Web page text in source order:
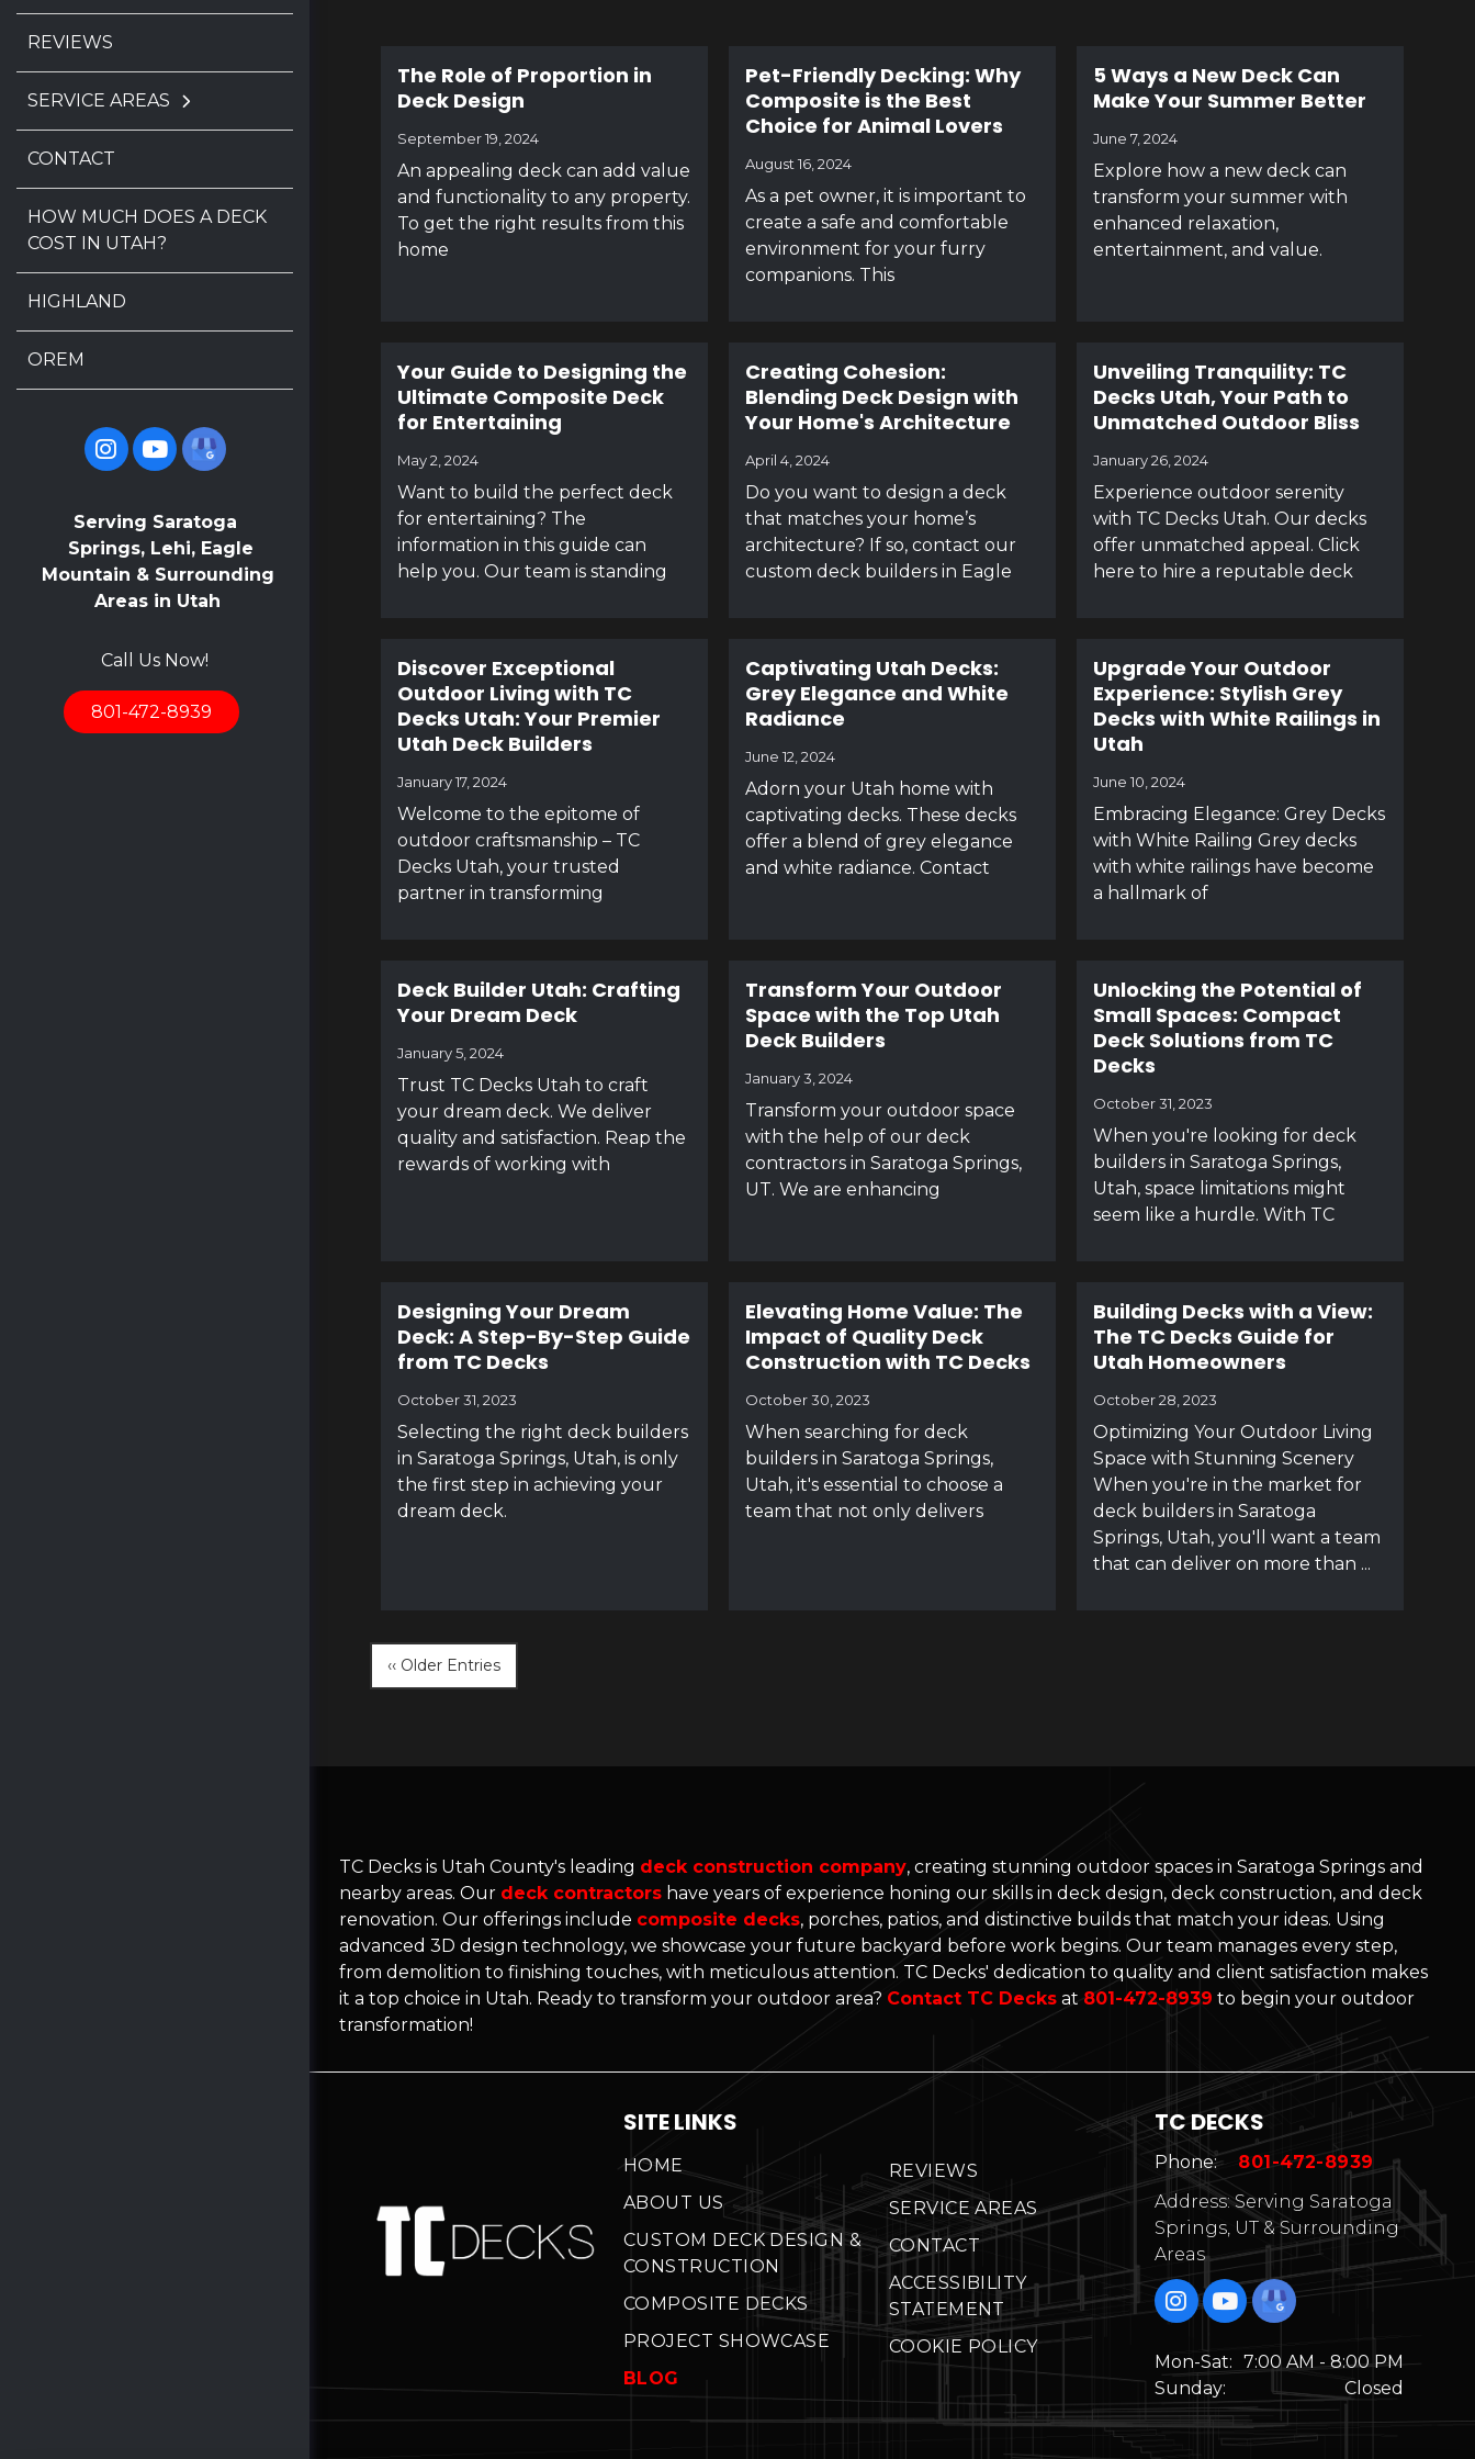
REVIEWS
SERVICE AREAS
CONTACT
HOW MUCH DOES A DECK
COST IN UTAH?
HIGHLAND
OREM
Serving Saratoga
Springs, Lehi, Eagle
Mountain & Surrounding
Areas in Utah
Call Us Now!
801-472-8939
The Role of Proportion in
Deck Design
September 19, 2024
An appealing deck can add value
and functionality to any property.
To get the right results from this
home
Pet-Friendly Decking: Why
Composite is the Best
Choice for Animal Lovers
August 16, 2024
As a pet owner, it is important to
create a safe and comfortable
environment for your furry
companions. This
5 Ways a New Deck Can
Make Your Summer Better
June 7, 2024
Explore how a new deck can
transform your summer with
enhanced relaxation,
entertainment, and value.
Your Guide to Designing the
Ultimate Composite Deck
for Entertaining
May 2, 2024
Want to build the perfect deck
for entertaining? The
information in this guide can
help you. Our team is standing
Creating Cohesion:
Blending Deck Design with
Your Home's Architecture
April 4, 2024
Do you want to design a deck
that matches your home’s
architecture? If so, contact our
custom deck builders in Eagle
Unveiling Tranquility: TC
Decks Utah, Your Path to
Unmatched Outdoor Bliss
January 26, 2024
Experience outdoor serenity
with TC Decks Utah. Our decks
offer unmatched appeal. Click
here to hire a reputable deck
Discover Exceptional
Outdoor Living with TC
Decks Utah: Your Premier
Utah Deck Builders
January 17, 2024
Welcome to the epitome of
outdoor craftsmanship – TC
Decks Utah, your trusted
partner in transforming
Captivating Utah Decks:
Grey Elegance and White
Radiance
June 12, 2024
Adorn your Utah home with
captivating decks. These decks
offer a blend of grey elegance
and white radiance. Contact
Upgrade Your Outdoor
Experience: Stylish Grey
Decks with White Railings in
Utah
June 10, 2024
Embracing Elegance: Grey Decks
with White Railing Grey decks
with white railings have become
a hallmark of
Deck Builder Utah: Crafting
Your Dream Deck
January 5, 2024
Trust TC Decks Utah to craft
your dream deck. We deliver
quality and satisfaction. Reap the
rewards of working with
Transform Your Outdoor
Space with the Top Utah
Deck Builders
January 3, 2024
Transform your outdoor space
with the help of our deck
contractors in Saratoga Springs,
UT. We are enhancing
Unlocking the Potential of
Small Spaces: Compact
Deck Solutions from TC
Decks
October 31, 2023
When you're looking for deck
builders in Saratoga Springs,
Utah, space limitations might
seem like a hurdle. With TC
Designing Your Dream
Deck: A Step-By-Step Guide
from TC Decks
October 31, 2023
Selecting the right deck builders
in Saratoga Springs, Utah, is only
the first step in achieving your
dream deck.
Elevating Home Value: The
Impact of Quality Deck
Construction with TC Decks
October 30, 2023
When searching for deck
builders in Saratoga Springs,
Utah, it's essential to choose a
team that not only delivers
Building Decks with a View:
The TC Decks Guide for
Utah Homeowners
October 28, 2023
Optimizing Your Outdoor Living
Space with Stunning Scenery
When you're in the market for
deck builders in Saratoga
Springs, Utah, you'll want a team
that can deliver on more than ...
‹‹ Older Entries
TC Decks is Utah County's leading deck construction company, creating stunning outdoor spaces in Saratoga Springs and
nearby areas. Our deck contractorshave years of experience honing our skills in deck design, deck construction, and deck
renovation. Our offerings include composite decks, porches, patios, and distinctive builds that match your ideas. Using
advanced 3D design technology, we showcase your future backyard before work begins. Our team manages every step,
from demolition to finishing touches, with meticulous attention. TC Decks' dedication to quality and client satisfaction makes
it a top choice in Utah. Ready to transform your outdoor area? Contact TC Decksat 801-472-8939 to begin your outdoor
transformation!
SITE LINKS
HOME
ABOUT US
CUSTOM DECK DESIGN &
CONSTRUCTION
COMPOSITE DECKS
PROJECT SHOWCASE
BLOG
REVIEWS
SERVICE AREAS
CONTACT
ACCESSIBILITY
STATEMENT
COOKIE POLICY
TC DECKS
Phone:
801-472-8939
Address: Serving Saratoga
Springs, UT & Surrounding
Areas
Mon-Sat: 7:00 AM - 8:00 PM
Sunday:
Closed